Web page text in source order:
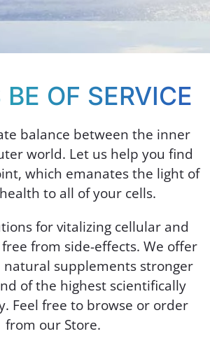
OF SERVICE
balance between the inner
world. Let us help you find
which emanates the light of
to all of your cells.
for vitalizing cellular and
from side-effects. We offer
supplements stronger
of the highest scientifically
Feel free to browse or order
from our Store.